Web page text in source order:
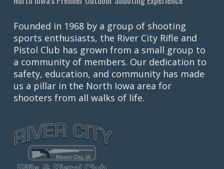
Founded in 1968 by a group of shooting
sports enthusiasts, the River City Rifle and
Pistol Club has grown from a small group to
a community of members. Our dedication to
safety, education, and community has made
us a pillar in the North Iowa area for
shooters from all walks of life.